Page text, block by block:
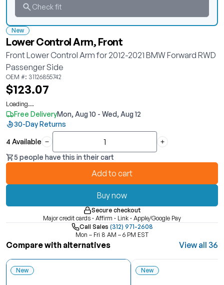
New
Lower Control Arm, Front
Front Lower Control Arm for 2012-2021 BMW Forward RWD
Passenger Side
OEM #: 31126855742
Check fit
$123.07
Loading...
Free DeliveryMon, Aug 10 - Wed, Aug 12
30-Day Returns
4 Available Quantity
5 people have this in their cart
Add to cart
Buy now
Secure checkout
Major credit cards · Affirm · Link · Apple/Google Pay
Call Sales (312) 971-2608
Mon – Fri 8 AM – 6 PM EST
Compare with alternatives View all 36
New New